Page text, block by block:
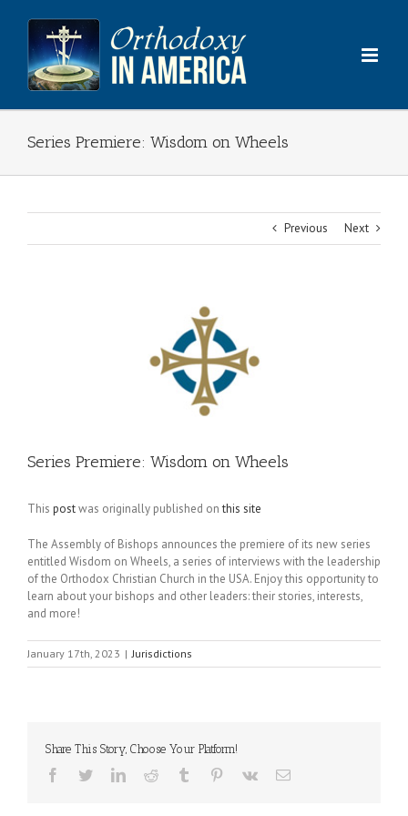
content
Series Premiere: Wisdom on Wheels
Previous Next
Series Premiere: Wisdom on Wheels
This postwas originally published onthis site
The Assembly of Bishops announces the premiere of its new series
entitled Wisdom on Wheels, a series of interviews with the leadership
of the Orthodox Christian Church in the USA. Enjoy this opportunity to
learn about your bishops and other leaders: their stories, interests,
and more!
January 17th, 2023 | Jurisdictions
Share This Story, Choose Your Platform!
Facebook
TwitterLinkedInReddit Tumblr Pinterest
Vk Email